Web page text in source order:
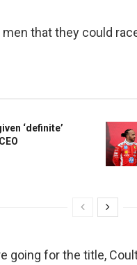
that they could
‘definite’
going for the title,